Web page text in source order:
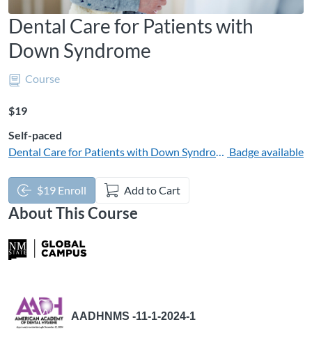
Dental Care for Patients with
Down Syndrome
Course
Listing Price: $19
$19
Self-paced
Dental Care for Patients with Down Syndrome | 1 CEBadge available
$19 Enroll Add to Cart
About This Course
AADHNMS -11-1-2024-1